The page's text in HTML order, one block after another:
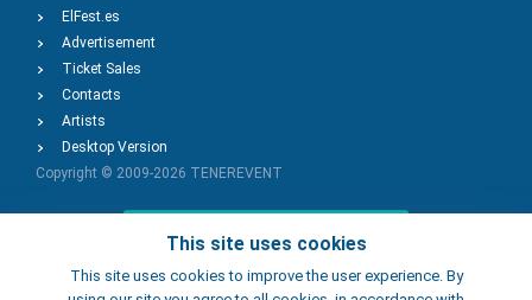
This site uses cookies
This site uses cookies to improve the user experience. By
ElFest.es
Advertisement
Ticket Sales
Contacts
Artists
Desktop Version
Copyright © 2009-2026 TENEREVENT
Add Event